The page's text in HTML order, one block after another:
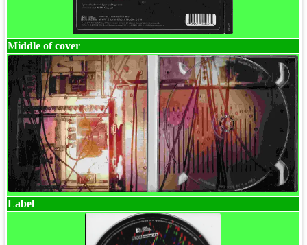
Middle of cover
Label